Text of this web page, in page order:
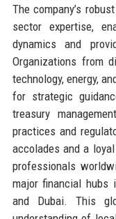
The company’s
sector expertise,
dynamics and
Organizations from
technology, energy,
for strategic
treasury
practices and
accolades and a
professionals
major financial hubs
and Dubai. This